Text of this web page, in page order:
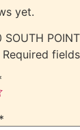
yet.
Required
*